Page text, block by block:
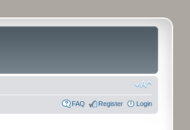
FAQ Register Login